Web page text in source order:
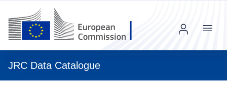
JRC Data Catalogue
Menu